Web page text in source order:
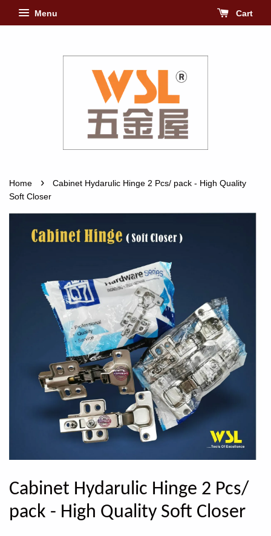
Menu Cart
Home ›
Cabinet Hydarulic Hinge 2 Pcs/ pack - High Quality
Soft Closer
Cabinet Hydarulic Hinge 2 Pcs/
pack - High Quality Soft Closer